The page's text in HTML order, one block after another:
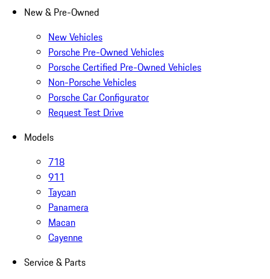
New & Pre-Owned
New Vehicles
Porsche Pre-Owned Vehicles
Porsche Certified Pre-Owned Vehicles
Non-Porsche Vehicles
Porsche Car Configurator
Request Test Drive
Models
718
911
Taycan
Panamera
Macan
Cayenne
Service & Parts